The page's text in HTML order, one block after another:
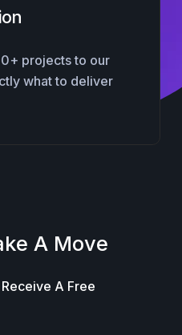
projects to our
what to deliver
A Move
A Free